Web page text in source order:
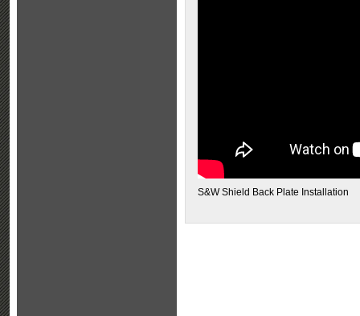
S&W Shield Back Plate Installation